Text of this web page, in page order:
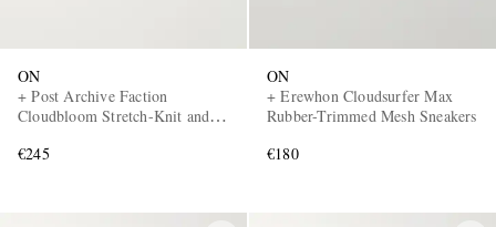
ON
+ Post Archive Faction
Cloudbloom Stretch-Knit and
€245
ON
+ Erewhon Cloudsurfer Max
Rubber-Trimmed Mesh Sneakers
€180